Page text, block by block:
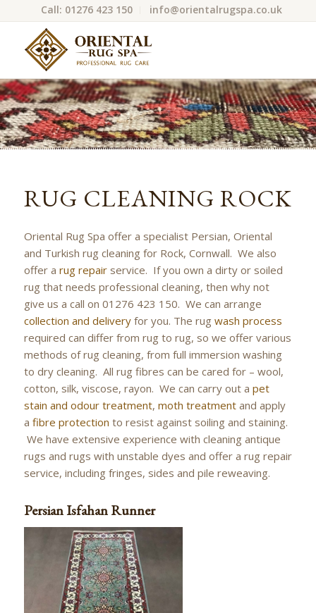
Call: 01276 423 150 info@orientalrugspa.co.uk
RUG CLEANING ROCK
Oriental Rug Spa offer a specialist Persian, Oriental
and Turkish rug cleaning for Rock, Cornwall. We also
offer a rug repairservice. If you own a dirty or soiled
rug that needs professional cleaning, then why not
give us a call on 01276 423 150. We can arrange
collection and deliveryfor you. The rug wash process
required can differ from rug to rug, so we offer various
methods of rug cleaning, from full immersion washing
to dry cleaning. All rug fibres can be cared for – wool,
cotton, silk, viscose, rayon. We can carry out a pet
stain and odour treatment, moth treatmentand apply
a fibre protection to resist against soiling and staining.
We have extensive experience with cleaning antique
rugs and rugs with unstable dyes and offer a rug repair
service, including fringes, sides and pile reweaving.
Persian Isfahan Runner